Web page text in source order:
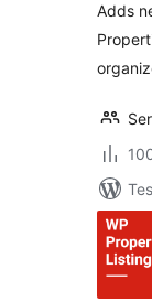
Adds